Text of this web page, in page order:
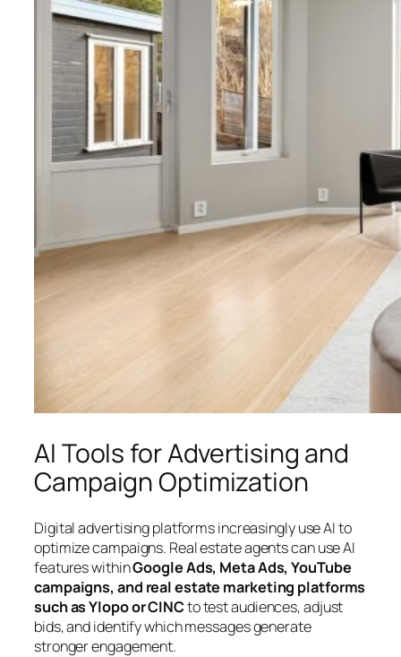
AI Tools for Advertising and
Campaign Optimization
Digital advertising platforms increasingly use AI to
optimize campaigns. Real estate agents can use AI
features withinGoogle Ads, Meta Ads, YouTube
campaigns, and real estate marketing platforms
such as Ylopo or CINCto test audiences, adjust
bids, and identify which messages generate
stronger engagement.